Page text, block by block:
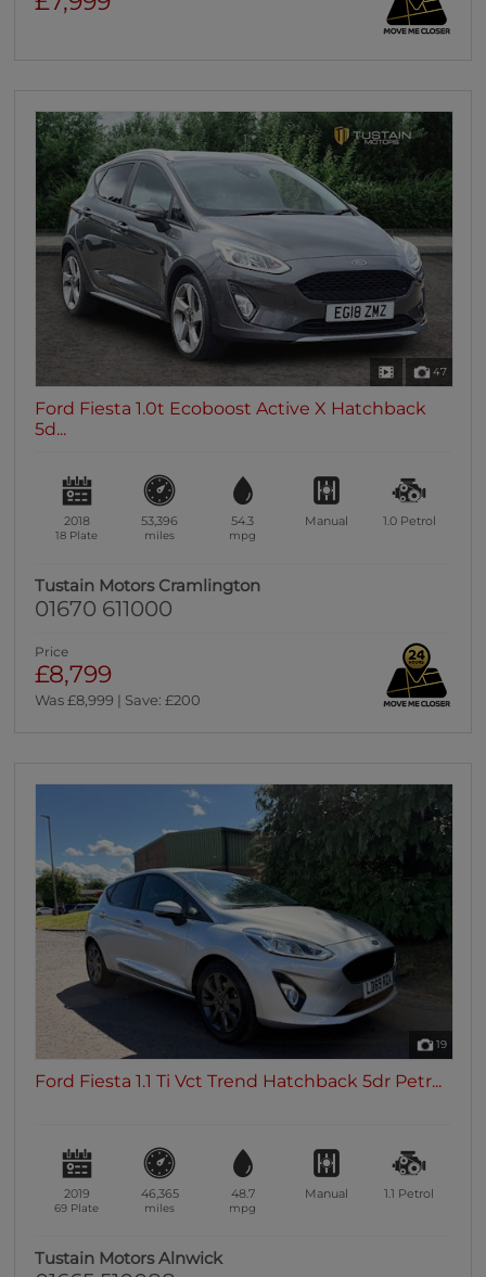
47
Ford Fiesta 1.0t Ecoboost Active X Hatchback
5d...
2018
18 Plate
53,396
miles
54.3
mpg
Manual 1.0 Petrol
Tustain Motors Cramlington
01670 611000
Price
£8,799
Was £8,999 | Save: £200
19
Ford Fiesta 1.1 Ti Vct Trend Hatchback 5dr Petr...
2019
69 Plate
46,365
miles
48.7
mpg
Manual 1.1 Petrol
Tustain Motors Alnwick